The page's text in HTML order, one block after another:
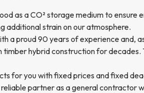
as a CO² storage medium to
additional strain on our atmosphere.
a proud 90 years of experience and,
timber hybrid construction for
for you with fixed prices and fixed
reliable partner as a general contractor